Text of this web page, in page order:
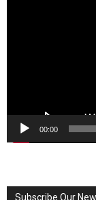
00:00
Subscribe Our